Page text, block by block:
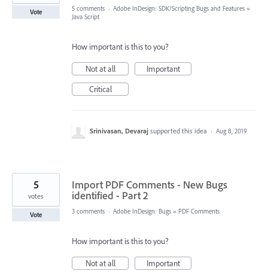
Vote 5 comments · Adobe InDesign: SDK/Scripting Bugs and Features »
Java Script
How important is this to you?
Not at all
Important
Critical
Srinivasan, Devaraj supported this idea · Aug 8, 2019
Import PDF Comments - New Bugs
identified - Part 2
5
votes
Vote 3 comments · Adobe InDesign: Bugs » PDF Comments
How important is this to you?
Not at all
Important